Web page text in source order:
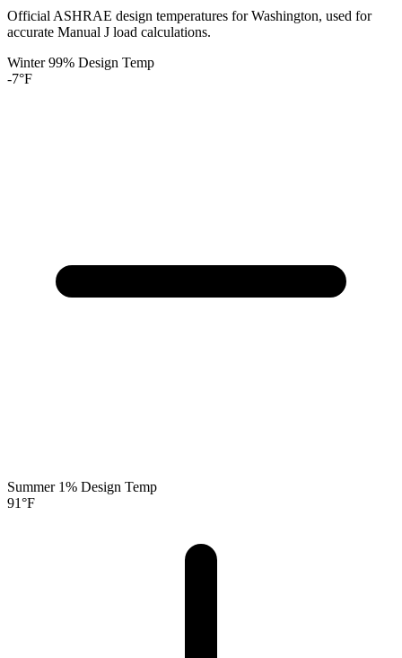
Official ASHRAE design temperatures forWashington, used for
accurate Manual J load calculations.
Winter 99% Design Temp
-7°F
Summer 1% Design Temp
91°F